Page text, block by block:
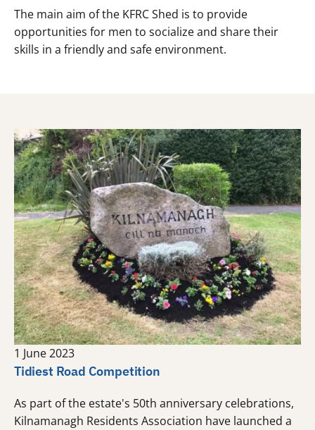
The main aim of the KFRC Shed is to provide
opportunities for men to socialize and share their
skills in a friendly and safe environment.
1 June 2023
Tidiest Road Competition
As part of the estate's 50th anniversary celebrations,
Kilnamanagh Residents Association have launched a